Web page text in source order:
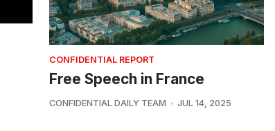
CONFIDENTIAL REPORT
Free Speech in France
CONFIDENTIAL DAILY TEAM JUL 14, 2025